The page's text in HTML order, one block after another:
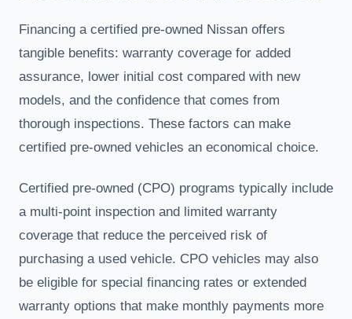
Financing a certified pre-owned Nissan offers
tangible benefits: warranty coverage for added
assurance, lower initial cost compared with new
models, and the confidence that comes from
thorough inspections. These factors can make
certified pre-owned vehicles an economical choice.
Certified pre-owned (CPO) programs typically include
a multi-point inspection and limited warranty
coverage that reduce the perceived risk of
purchasing a used vehicle. CPO vehicles may also
be eligible for special financing rates or extended
warranty options that make monthly payments more